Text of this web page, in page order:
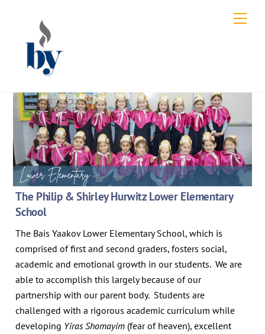
content
The Philip & Shirley Hurwitz Lower Elementary
School
The Bais Yaakov Lower Elementary School, which is
comprised of first and second graders, fosters social,
academic and emotional growth in our students. We are
able to accomplish this largely because of our
partnership with our parent body. Students are
challenged with a rigorous academic curriculum while
developing Yiras Shomayim (fear of heaven), excellent